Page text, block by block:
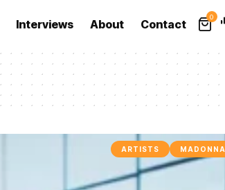
Interviews About Contact
0
ARTISTS MADONNA